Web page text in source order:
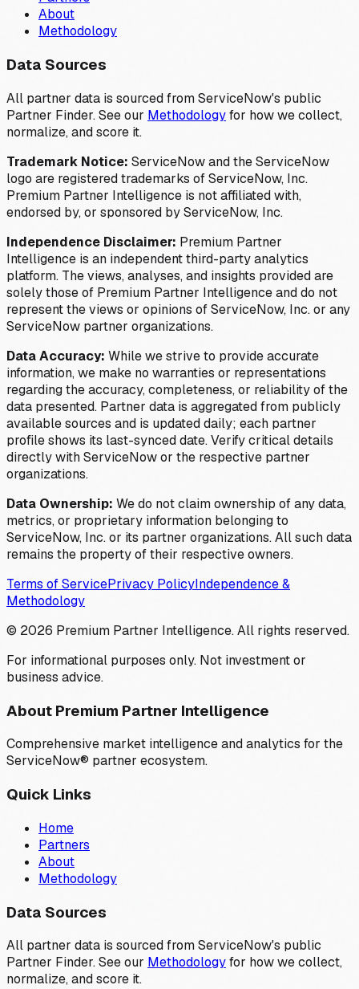
About
Methodology
Data Sources
All partner data is sourced from ServiceNow's public
Partner Finder. See our Methodologyfor how we collect,
normalize, and score it.
Trademark Notice: ServiceNow and the ServiceNow
logo are registered trademarks of ServiceNow, Inc.
Premium Partner Intelligence is not affiliated with,
endorsed by, or sponsored by ServiceNow, Inc.
Independence Disclaimer: Premium Partner
Intelligence is an independent third-party analytics
platform. The views, analyses, and insights provided are
solely those of Premium Partner Intelligence and do not
represent the views or opinions of ServiceNow, Inc. or any
ServiceNow partner organizations.
Data Accuracy: While we strive to provide accurate
information, we make no warranties or representations
regarding the accuracy, completeness, or reliability of the
data presented. Partner data is aggregated from publicly
available sources and is updated daily; each partner
profile shows its last-synced date. Verify critical details
directly with ServiceNow or the respective partner
organizations.
Data Ownership: We do not claim ownership of any data,
metrics, or proprietary information belonging to
ServiceNow, Inc. or its partner organizations. All such data
remains the property of their respective owners.
Terms of ServicePrivacy PolicyIndependence &
Methodology
© 2026 Premium Partner Intelligence. All rights reserved.
For informational purposes only. Not investment or
business advice.
About Premium Partner Intelligence
Comprehensive market intelligence and analytics for the
ServiceNow® partner ecosystem.
Quick Links
Home
Partners
About
Methodology
Data Sources
All partner data is sourced from ServiceNow's public
Partner Finder. See our Methodologyfor how we collect,
normalize, and score it.